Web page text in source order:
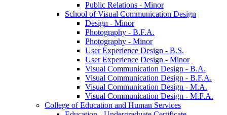
Public Relations -​ Minor
School of Visual Communication Design
Design -​ Minor
Photography -​ B.F.A.
Photography -​ Minor
User Experience Design -​ B.S.
User Experience Design -​ Minor
Visual Communication Design -​ B.A.
Visual Communication Design -​ B.F.A.
Visual Communication Design -​ M.A.
Visual Communication Design -​ M.F.A.
College of Education and Human Services